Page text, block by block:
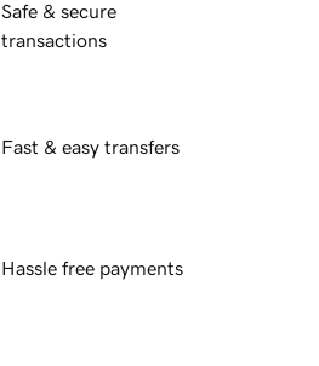
Safe & secure
transactions
Fast & easy transfers
Hassle free payments